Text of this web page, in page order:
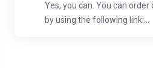
Yes, you can. You can
by using the following link:...